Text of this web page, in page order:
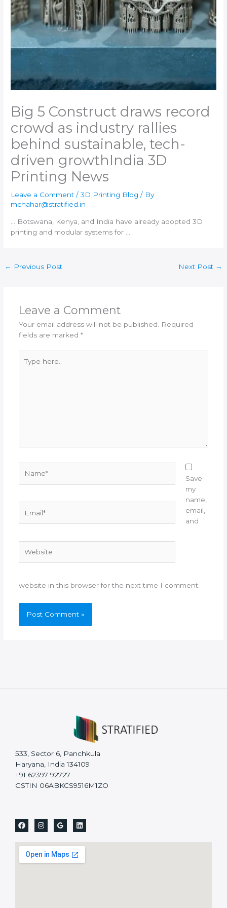
Big 5 Construct draws record
crowd as industry rallies
behind sustainable, tech-
driven growth​India 3D
Printing News
Leave a Comment /3D Printing Blog / By
mchahar@stratified.in
… Botswana, Kenya, and India have already adopted3D
printing and modular systems for …
← Previous Post Next Post →
Leave a Comment
Your email address will not be published.
Required
fields are marked *
here..
Save
my
name,
email,
and
website in this browser for the next time I comment.
533, Sector 6, Panchkula
Haryana, India 134109
+91 62397 92727
GSTIN 06ABKCS9516M1ZO